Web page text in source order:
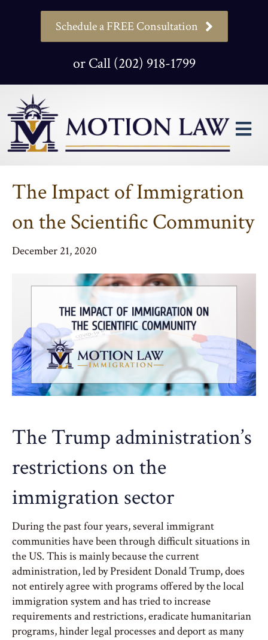
Schedule a FREE Consultation
or Call (202) 918-1799
The Impact of Immigration
on the Scientific Community
December 21, 2020
The Trump administration’s
restrictions on the
immigration sector
During the past four years, several immigrant
communities have been through difficult situations in
the US. This is mainly because the current
administration, led by President Donald Trump, does
not entirely agree with programs offered by the local
immigration system and has tried to increase
requirements and restrictions, eradicate humanitarian
programs, hinder legal processes and deport as many